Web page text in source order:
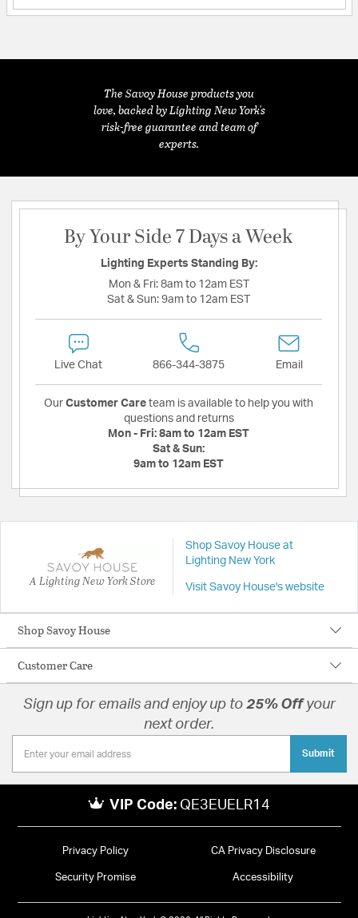
The Savoy House products you
love, backed by Lighting New York's
risk-free guarantee and team of
experts.
By Your Side 7 Days a Week
Lighting Experts Standing By:
Mon & Fri: 8am to 12am EST
Sat & Sun: 9am to 12am EST
Live Chat 866-344-3875 Email
Our Customer Care team is available to help you with
questions and returns
Mon - Fri: 8am to 12am EST
Sat & Sun:
9am to 12am EST
A Lighting New York Store
Shop Savoy House at
Lighting New York
Visit Savoy House's website
Shop Savoy House
Customer Care
Sign up for emails and enjoy up to 25% Offyour
next order.
Submit
VIP Code: QE3EUELR14
Privacy Policy CA Privacy Disclosure
Security Promise Accessibility